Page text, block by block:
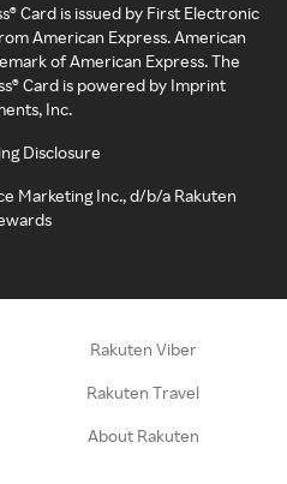
Card is issued by First Electronic
American Express. American
of American Express. The
Card is powered by Imprint
Inc.
Disclosure
Marketing Inc., d/b/a Rakuten
Rakuten Viber
Rakuten Travel
About Rakuten